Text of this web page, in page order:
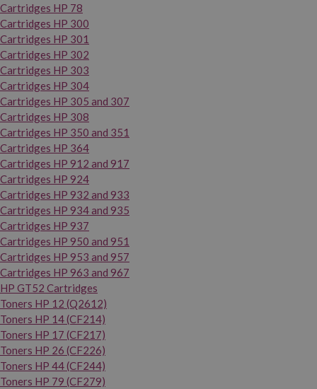
Cartridges HP 78
Cartridges HP 300
Cartridges HP 301
Cartridges HP 302
Cartridges HP 303
Cartridges HP 304
Cartridges HP 305 and 307
Cartridges HP 308
Cartridges HP 350 and 351
Cartridges HP 364
Cartridges HP 912 and 917
Cartridges HP 924
Cartridges HP 932 and 933
Cartridges HP 934 and 935
Cartridges HP 937
Cartridges HP 950 and 951
Cartridges HP 953 and 957
Cartridges HP 963 and 967
HP GT52 Cartridges
Toners HP 12 (Q2612)
Toners HP 14 (CF214)
Toners HP 17 (CF217)
Toners HP 26 (CF226)
Toners HP 44 (CF244)
Toners HP 79 (CF279)